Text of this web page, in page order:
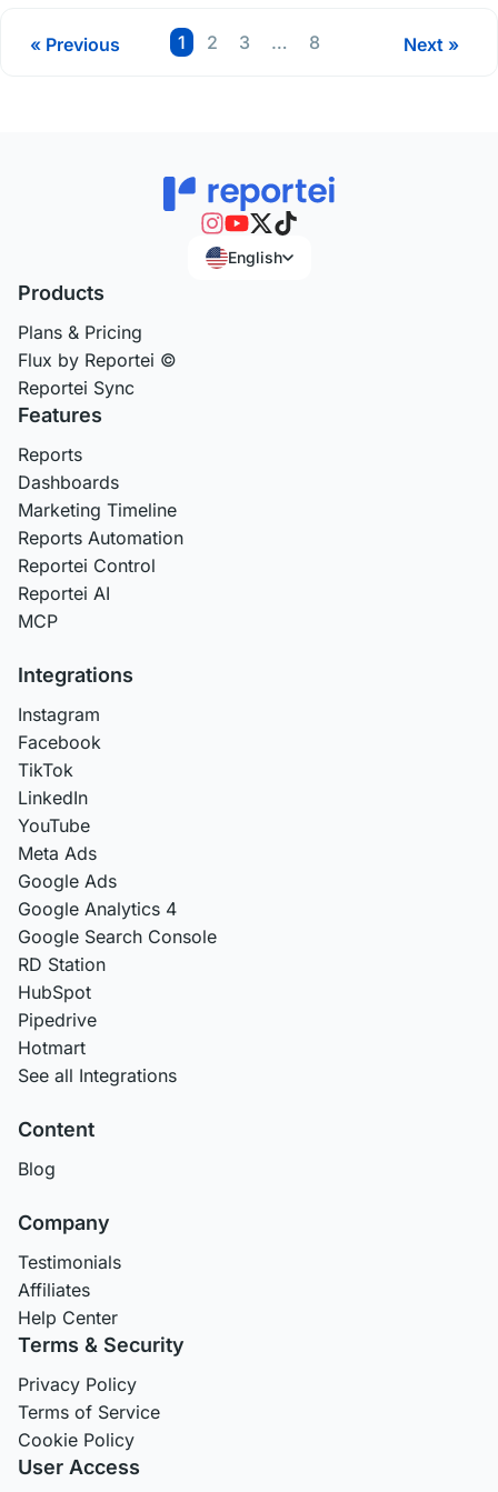
« Previous
1
2
3
…
8
Next »
English
Products
Plans & Pricing
Flux by Reportei ©
Reportei Sync
Features
Reports
Dashboards
Marketing Timeline
Reports Automation
Reportei Control
Reportei AI
MCP
Integrations
Instagram
Facebook
TikTok
LinkedIn
YouTube
Meta Ads
Google Ads
Google Analytics 4
Google Search Console
RD Station
HubSpot
Pipedrive
Hotmart
See all Integrations
Content
Blog
Company
Testimonials
Affiliates
Help Center
Terms & Security
Privacy Policy
Terms of Service
Cookie Policy
User Access